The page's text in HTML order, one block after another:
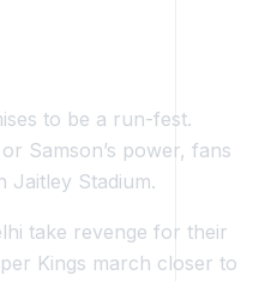
to be a run-fest.
Samson’s power, fans
Jaitley Stadium.
take revenge for their
Kings march closer to